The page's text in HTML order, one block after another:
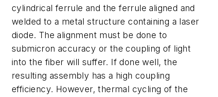
cylindrical ferrule and the ferrule aligned and
welded to a metal structure containing a laser
diode. The alignment must be done to
submicron accuracy or the coupling of light
into the fiber will suffer. If done well, the
resulting assembly has a high coupling
efficiency. However, thermal cycling of the